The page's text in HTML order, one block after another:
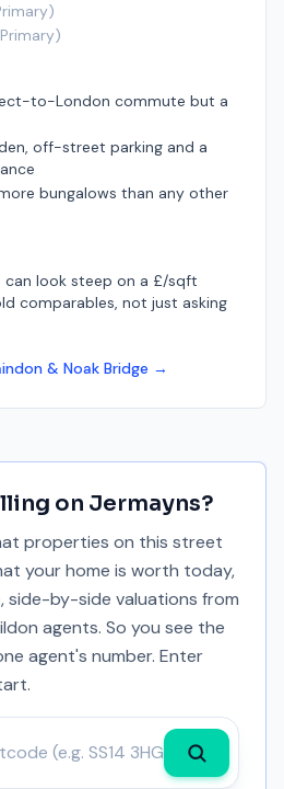
)
Primary)
to-London commute but a
off-street parking and a
bungalows than any other
can look steep on a £/sqft
comparables, not just asking
& Noak Bridge →
on Jermayns?
properties on this street
your home is worth today,
side-by-side valuations from
agents. So you see the
agent's number. Enter